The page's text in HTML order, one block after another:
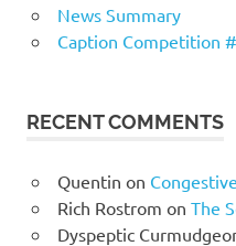
News Summary
Caption Competition
RECENT COMMENTS
Quentin on
Rich Rostrom on The
Dyspeptic